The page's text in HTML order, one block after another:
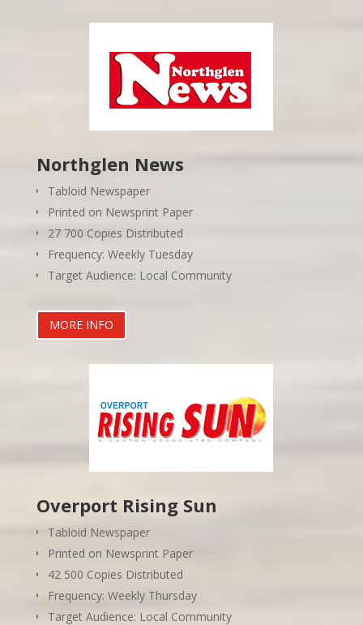
Northglen News
Tabloid Newspaper
Printed on Newsprint Paper
27 700 Copies Distributed
Frequency: Weekly Tuesday
Target Audience: Local Community
MORE INFO
Overport Rising Sun
Tabloid Newspaper
Printed on Newsprint Paper
42 500 Copies Distributed
Frequency: Weekly Thursday
Target Audience: Local Community